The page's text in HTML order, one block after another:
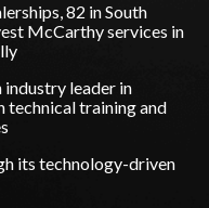
82 in South
McCarthy services in
leader in
technical training and
its technology-driven